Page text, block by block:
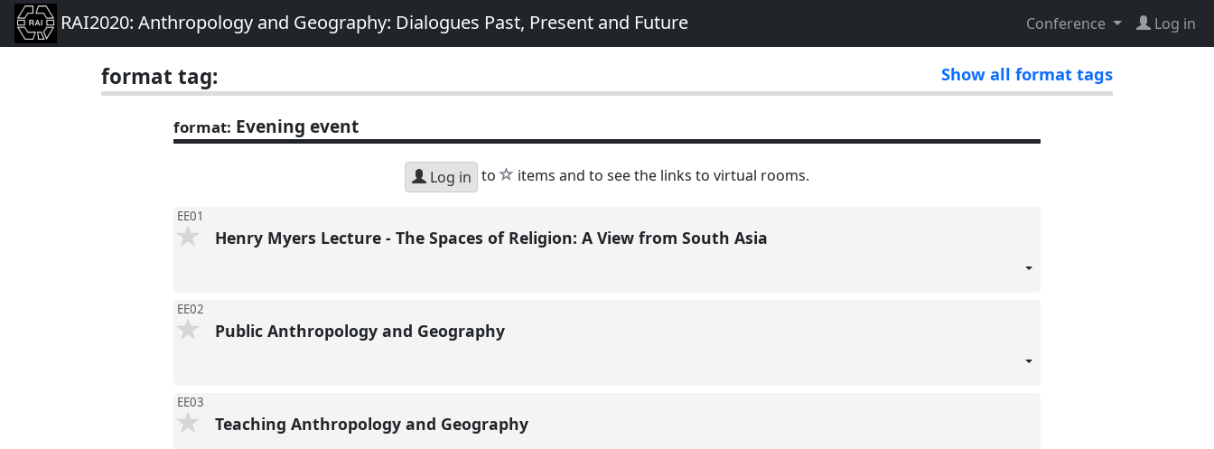
RAI2020: Anthropology and Geography: Dialogues Past, Present and Future Conference Log in
format tag: Show all format tags
format: Evening event
Log in to star
items and to see the links to virtual rooms.
EE01
Henry Myers Lecture - The Spaces of Religion: A View from South Asia
EE02
Public Anthropology and Geography
EE03
Teaching Anthropology and Geography